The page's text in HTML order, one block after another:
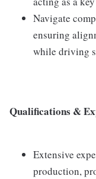
Navigate
ensuring
while driving
Qualifications &
Extensive
production,